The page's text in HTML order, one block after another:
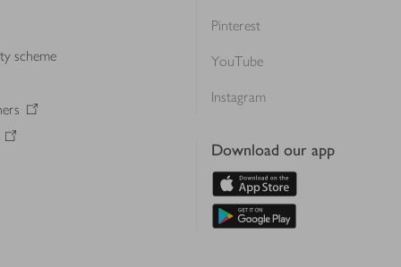
scheme
Pinterest
YouTube
Instagram
Download our app